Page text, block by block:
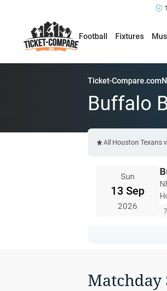
Football Fixtures
Ticket-Compare.com
Buffalo
All Houston Texans
Sun
13 Sep
2026
Matchday